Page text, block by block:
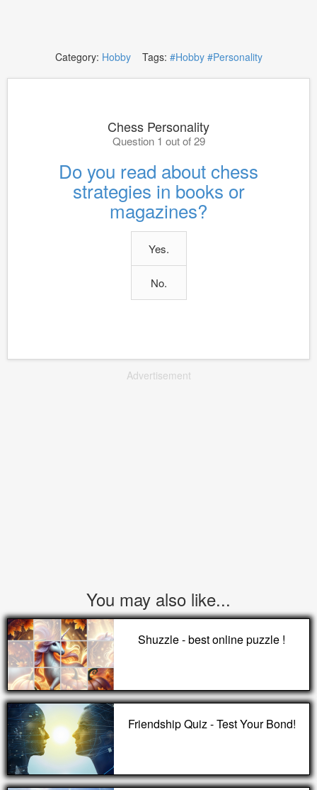
Category: HobbyTags: #Hobby #Personality
Chess Personality
Question 1 out of 29
Do you read about chess
strategies in books or
magazines?
Yes.
No.
Advertisement
You may also like...
Shuzzle - best online puzzle !
Friendship Quiz - Test Your Bond!